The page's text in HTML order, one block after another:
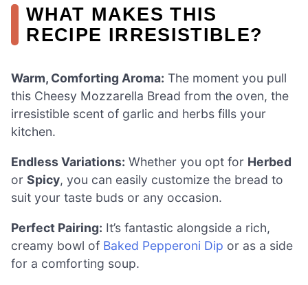
WHAT MAKES THIS
RECIPE IRRESISTIBLE?
Warm, Comforting Aroma: The moment you pull
this Cheesy Mozzarella Bread from the oven, the
irresistible scent of garlic and herbs fills your
kitchen.
Endless Variations: Whether you opt for Herbed
or Spicy, you can easily customize the bread to
suit your taste buds or any occasion.
Perfect Pairing: It’s fantastic alongside a rich,
creamy bowl of Baked Pepperoni Dip or as a side
for a comforting soup.